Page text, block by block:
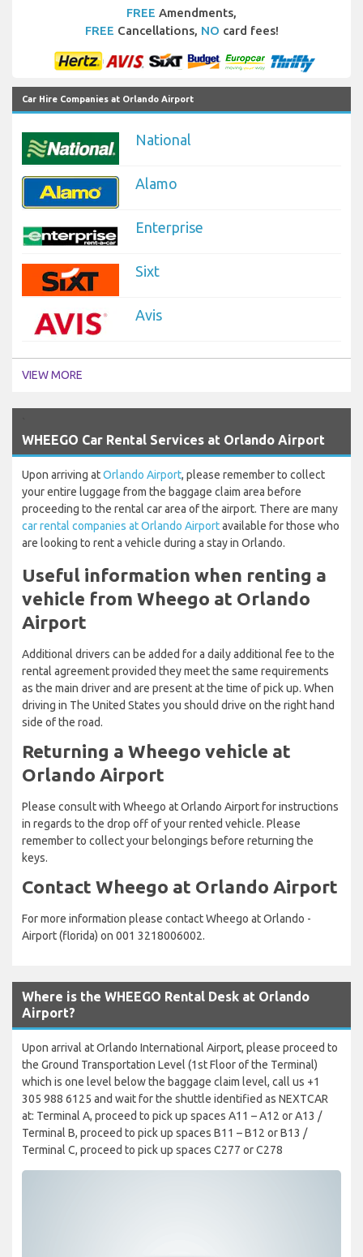
FREE Amendments,
FREE Cancellations, NO card fees!
Car Hire Companies at Orlando Airport
National
Alamo
Enterprise
Sixt
Avis
VIEW MORE
WHEEGO Car Rental Services at Orlando Airport
Upon arriving atOrlando Airport, please remember to collect
your entire luggage from the baggage claim area before
proceeding to the rental car area of the airport. There are many
car rental companies at Orlando Airportavailable for those who
are looking to rent a vehicle during a stay in Orlando.
Useful information when renting a
vehicle from Wheego at Orlando
Airport
Additional drivers can be added for a daily additional fee to the
rental agreement provided they meet the same requirements
as the main driver and are present at the time of pick up. When
driving in The United States you should drive on the right hand
side of the road.
Returning a Wheego vehicle at
Orlando Airport
Please consult with Wheego at Orlando Airport for instructions
in regards to the drop off of your rented vehicle. Please
remember to collect your belongings before returning the
keys.
Contact Wheego at Orlando Airport
For more information please contact Wheego at Orlando -
Airport (florida) on 001 3218006002.
Where is the WHEEGO Rental Desk at Orlando
Airport?
Upon arrival at Orlando International Airport, please proceed to
the Ground Transportation Level (1st Floor of the Terminal)
which is one level below the baggage claim level, call us +1
305 988 6125 and wait for the shuttle identified as NEXTCAR
at: Terminal A, proceed to pick up spaces A11 – A12 or A13 /
Terminal B, proceed to pick up spaces B11 – B12 or B13 /
Terminal C, proceed to pick up spaces C277 or C278